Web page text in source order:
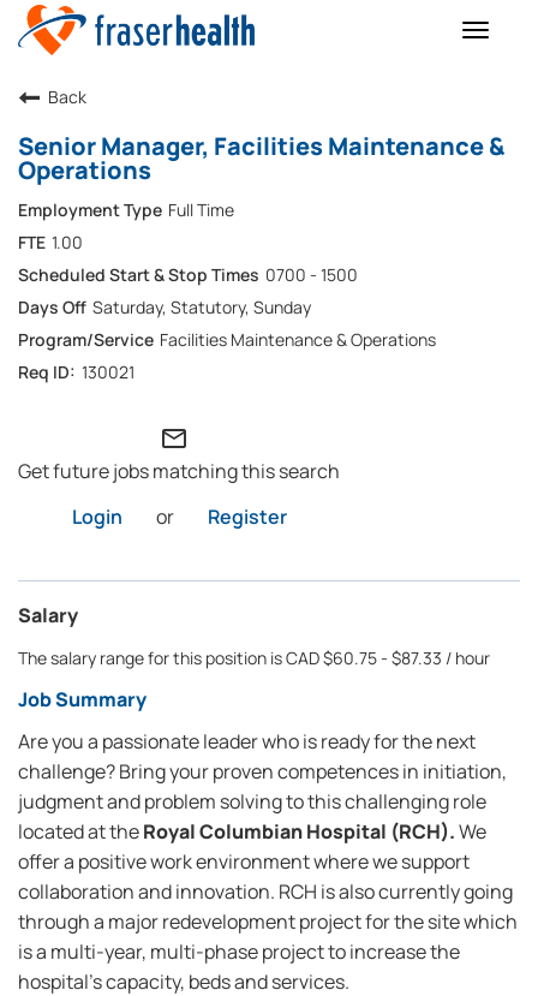
Toggle
Back
Senior Manager, Facilities Maintenance &
Operations
Full Time
1.00
0700 - 1500
Saturday, Statutory, Sunday
Facilities Maintenance & Operations
130021
mail_outline
Get future jobs matching this search
Login
or Register
Salary
The salary range for this position is CAD $60.75 - $87.33 / hour
Job Summary
Are you a passionate leader who is ready for the next
challenge? Bring your proven competences in initiation,
judgment and problem solving to this challenging role
located at theRoyal Columbian Hospital (RCH).We
offer a positive work environment where we support
collaboration and innovation. RCH is also currently going
through a major redevelopment project for the site which
is a multi-year, multi-phase project to increase the
hospital's capacity, beds and services.